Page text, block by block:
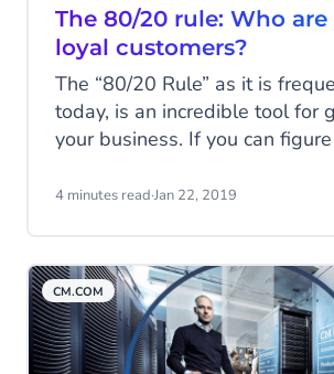
The 80/20 rule: Who
loyal customers?
The “80/20 Rule” as it is
today, is an incredible tool for
your business. If you can
business’ results, you can
characteristics of the top 20%
customers (who represent 80%
sales), you can find more
them and dramatically grow
4 minutes read·Jan 22, 2019
CM.COM